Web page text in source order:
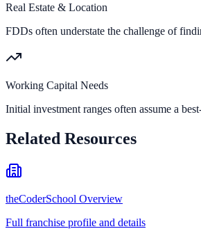
Real Estate & Location
FDDs often understate the challenge of
Working Capital Needs
Initial investment ranges often assume a
Related Resources
theCoderSchool Overview
Full franchise profile and details